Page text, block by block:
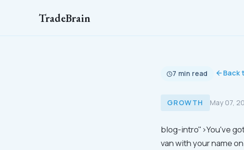
TradeBrain
7 min read Back
GROWTH May 07,
blog-intro">You've
van with your name